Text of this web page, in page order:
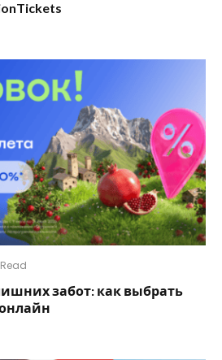
забот: как выбрать